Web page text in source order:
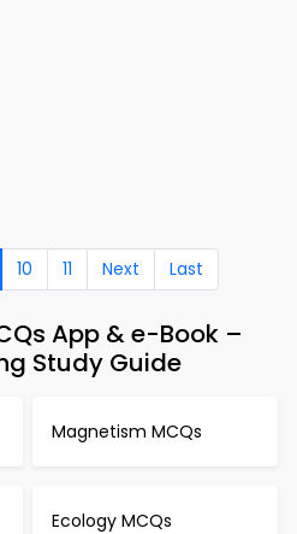
10 11 Next Last
App & e-Book –
Study Guide
Magnetism MCQs
Ecology MCQs